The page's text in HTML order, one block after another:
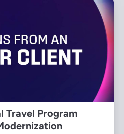
Travel Program